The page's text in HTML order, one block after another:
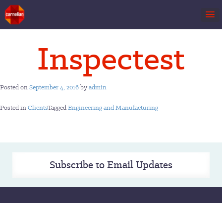
Inspectest
Posted onSeptember 4, 2016byadmin
Posted inClientsTaggedEngineering and Manufacturing
Subscribe to Email Updates